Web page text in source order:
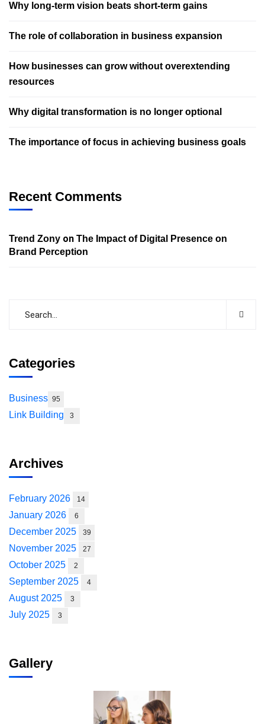
Why long-term vision beats short-term gains
The role of collaboration in business expansion
How businesses can grow without overextending
resources
Why digital transformation is no longer optional
The importance of focus in achieving business goals
Recent Comments
Trend Zony on The Impact of Digital Presence on
Brand Perception
Categories
Business 95
Link Building 3
Archives
February 2026 14
January 2026 6
December 2025 39
November 2025 27
October 2025 2
September 2025 4
August 2025 3
July 2025 3
Gallery